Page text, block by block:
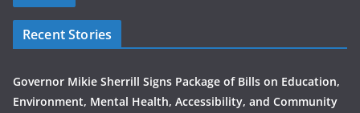
Recent Stories
Governor Mikie Sherrill Signs Package of Bills on Education,
Environment, Mental Health, Accessibility, and Community